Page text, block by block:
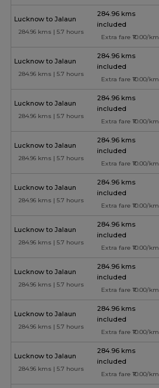
Lucknow to Jalaun
284.96 kms | 5.7 hours
284.96 kms
included
Extra fare ₹10.00/km
Lucknow to Jalaun
284.96 kms | 5.7 hours
284.96 kms
included
Extra fare ₹10.00/km
Lucknow to Jalaun
284.96 kms | 5.7 hours
284.96 kms
included
Extra fare ₹10.00/km
Lucknow to Jalaun
284.96 kms | 5.7 hours
284.96 kms
included
Extra fare ₹10.00/km
Lucknow to Jalaun
284.96 kms | 5.7 hours
284.96 kms
included
Extra fare ₹10.00/km
Lucknow to Jalaun
284.96 kms | 5.7 hours
284.96 kms
included
Extra fare ₹10.00/km
Lucknow to Jalaun
284.96 kms | 5.7 hours
284.96 kms
included
Extra fare ₹10.00/km
Lucknow to Jalaun
284.96 kms | 5.7 hours
284.96 kms
included
Extra fare ₹10.00/km
Lucknow to Jalaun
284.96 kms | 5.7 hours
284.96 kms
included
Extra fare ₹10.00/km